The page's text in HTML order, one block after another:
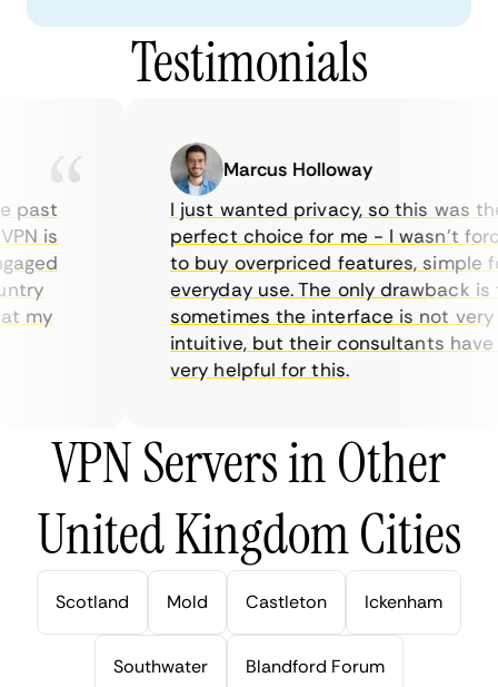
Testimonials
is
Marcus Holloway
I just wanted privacy, so this was the
perfect choice for me - I wasn’t
to buy overpriced features, simple for
everyday use. The only drawback is
sometimes the interface is not very
intuitive, but their consultants have
very helpful for this.
VPN Servers in Other
United Kingdom Cities
Scotland Mold Castleton Ickenham
Southwater Blandford Forum